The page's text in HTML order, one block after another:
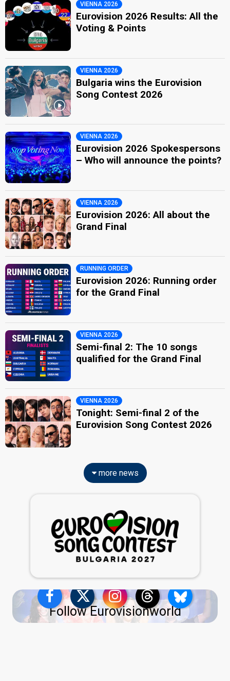
VIENNA 2026
Eurovision 2026 Results: All the
Voting & Points
VIENNA 2026
Bulgaria wins the Eurovision
Song Contest 2026
VIENNA 2026
Eurovision 2026 Spokespersons
– Who will announce the points?
VIENNA 2026
Eurovision 2026: All about the
Grand Final
RUNNING ORDER
Eurovision 2026: Running order
for the Grand Final
VIENNA 2026
Semi-final 2: The 10 songs
qualified for the Grand Final
VIENNA 2026
Tonight: Semi-final 2 of the
Eurovision Song Contest 2026
more news
Follow Eurovisionworld